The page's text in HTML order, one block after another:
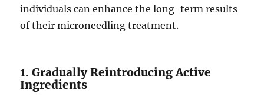
individuals can enhance the long-term results
of their microneedling treatment.
1. Gradually Reintroducing Active
Ingredients